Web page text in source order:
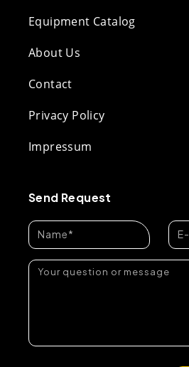
Equipment Catalog
About Us
Contact
Privacy Policy
Impressum
Send Request